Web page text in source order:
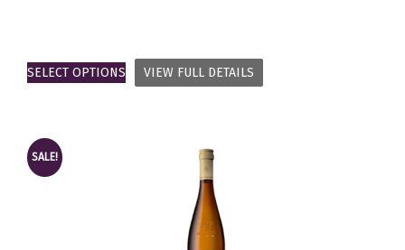
SELECT OPTIONS VIEW FULL DETAILS
SALE!